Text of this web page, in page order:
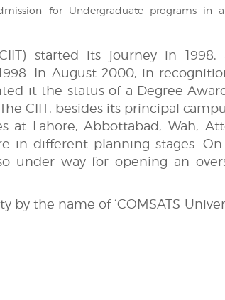
for Undergraduate programs in
started its journey in 1998,
In August 2000, in
it the status of a Degree
CIIT, besides its principal
at Lahore, Abbottabad, Wah,
in different planning stages.
under way for opening an
by the name of ‘COMSATS